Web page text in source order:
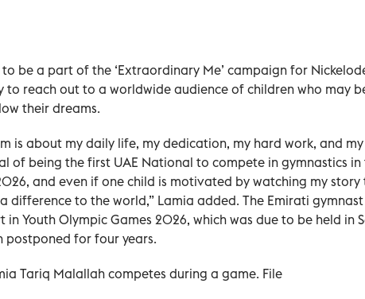
be a part of the ‘Extraordinary Me’ campaign for
to reach out to a worldwide audience of children who may
their dreams.
is about my daily life, my dedication, my hard work, and
of being the first UAE National to compete in gymnastics in
and even if one child is motivated by watching my story
difference to the world,” Lamia added. The Emirati
Youth Olympic Games 2026, which was due to be held in
postponed for four years.
Tariq Malallah competes during a game. File